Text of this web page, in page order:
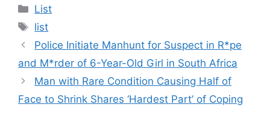
Categories
List
Tags
list
Police Initiate Manhunt for Suspect in R*pe
and M*rder of 6-Year-Old Girl in South Africa
Man with Rare Condition Causing Half of
Face to Shrink Shares ‘Hardest Part’ of Coping